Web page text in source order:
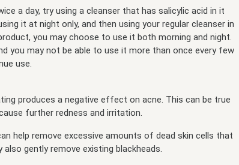
a day, try using a cleanser that has salicylic acid in it
it at night only, and then using your regular cleanser in
you may choose to use it both morning and night.
you may not be able to use it more than once every few
use.
produces a negative effect on acne. This can be true
further redness and irritation.
help remove excessive amounts of dead skin cells that
gently remove existing blackheads.